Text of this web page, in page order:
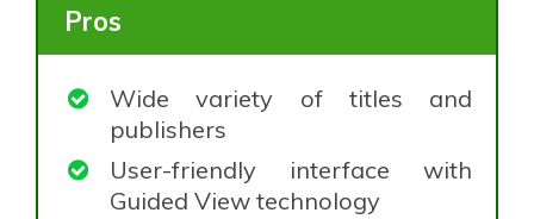
Pros
Wide variety of titles and
publishers
User-friendly interface with
Guided View technology